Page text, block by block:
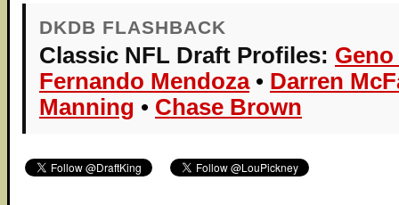
DKDB FLASHBACK
Classic NFL Draft Profiles:
Fernando Mendoza• Darren
Manning • Chase Brown